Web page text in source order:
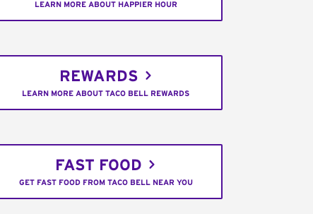
LEARN MORE ABOUT HAPPIER HOUR
REWARDS
LEARN MORE ABOUT TACO BELL REWARDS
FAST FOOD
GET FAST FOOD FROM TACO BELL NEAR YOU